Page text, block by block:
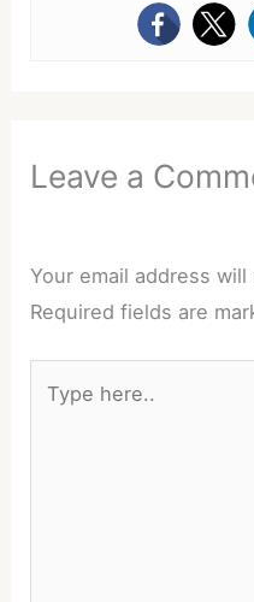
Leave a
Your email address
Required fields are
here..